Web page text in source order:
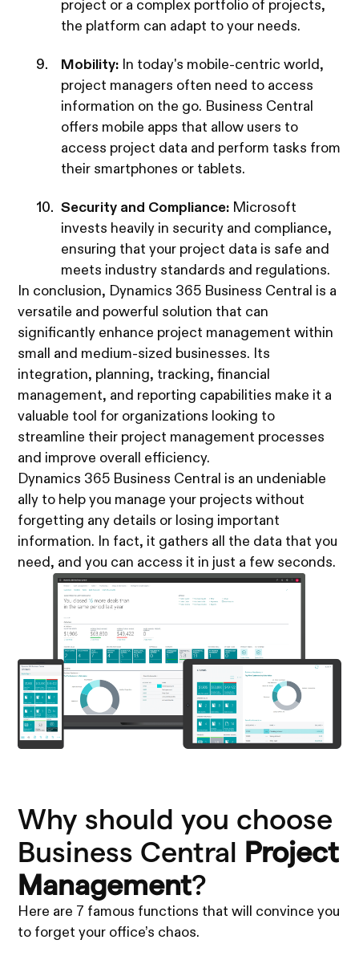
project or a complex portfolio of projects,
the platform can adapt to your needs.
Mobility: In today's mobile-centric world,
project managers often need to access
information on the go. Business Central
offers mobile apps that allow users to
access project data and perform tasks from
their smartphones or tablets.
Security and Compliance: Microsoft
invests heavily in security and compliance,
ensuring that your project data is safe and
meets industry standards and regulations.
In conclusion, Dynamics 365 Business Central is a
versatile and powerful solution that can
significantly enhance project management within
small and medium-sized businesses. Its
integration, planning, tracking, financial
management, and reporting capabilities make it a
valuable tool for organizations looking to
streamline their project management processes
and improve overall efficiency.
Dynamics 365 Business Central is an undeniable
ally to help you manage your projects without
forgetting any details or losing important
information. In fact, it gathers all the data that you
need, and you can access it in just a few seconds.
Why should you choose
Business Central Project
Management?
Here are 7 famous functions that will convince you
to forget your office’s chaos.